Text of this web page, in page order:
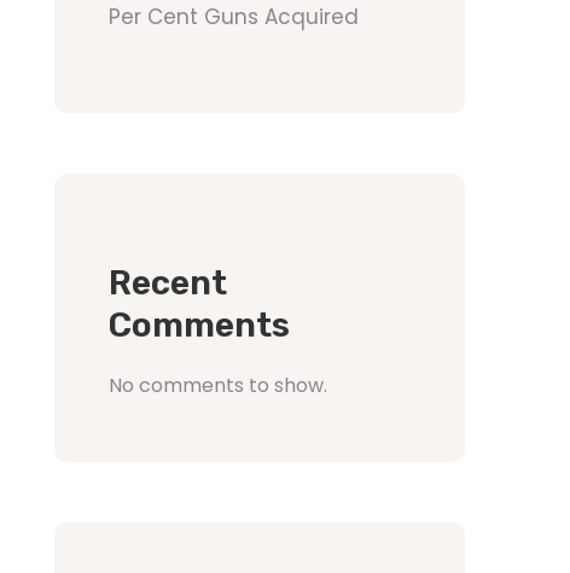
Per Cent Guns Acquired
Recent
Comments
No comments to show.